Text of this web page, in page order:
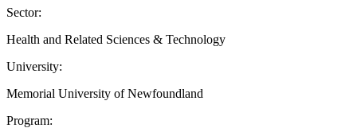
Sector:
Health and Related Sciences & Technology
University:
Memorial University of Newfoundland
Program: